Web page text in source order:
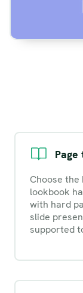
Choose the
lookbook
with hard
slide
supported